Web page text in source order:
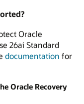
Oracle
26ai Standard
documentation for
Oracle Recovery